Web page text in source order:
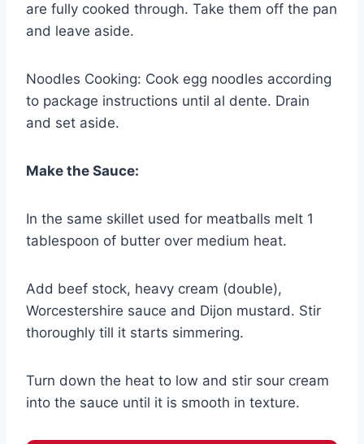
are fully cooked through. Take them off the pan
and leave aside.
Noodles Cooking: Cook egg noodles according
to package instructions until al dente. Drain
and set aside.
Make the Sauce:
In the same skillet used for meatballs melt 1
tablespoon of butter over medium heat.
Add beef stock, heavy cream (double),
Worcestershire sauce and Dijon mustard. Stir
thoroughly till it starts simmering.
Turn down the heat to low and stir sour cream
into the sauce until it is smooth in texture.